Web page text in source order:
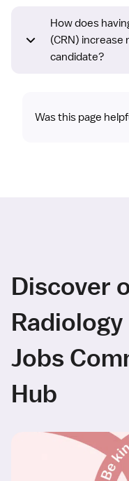
How does
(CRN) increase
candidate?
Was this page
Discover
Jobs
Hub